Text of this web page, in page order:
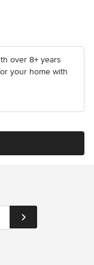
over 8+ years
your home with